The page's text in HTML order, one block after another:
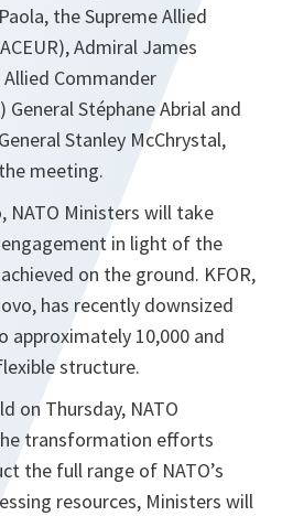
the Supreme Allied
Admiral James
Commander
Stéphane Abrial and
Stanley McChrystal,
meeting.
NATO Ministers will take
in light of the
on the ground. KFOR,
has recently downsized
10,000 and
structure.
on Thursday, NATO
transformation efforts
the full range of NATO’s
resources, Ministers will